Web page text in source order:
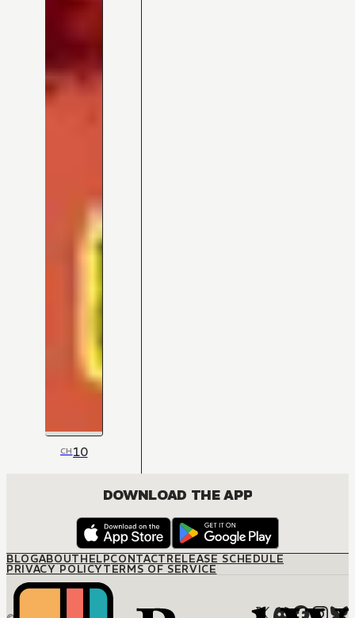
CH10
DOWNLOAD THE APP
BLOGABOUTHELPCONTACTRELEASE SCHEDULE
PRIVACY POLICYTERMS OF SERVICE